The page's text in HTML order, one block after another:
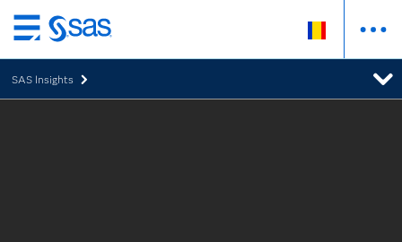
Skip
to
main
content
SAS Insights